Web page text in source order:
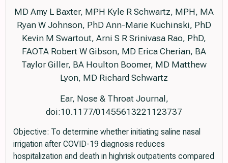
MD Amy L Baxter, MPH Kyle R Schwartz, MPH, MA
Ryan W Johnson, PhD Ann-Marie Kuchinski, PhD
Kevin M Swartout, Arni S R Srinivasa Rao, PhD,
FAOTA Robert W Gibson, MD Erica Cherian, BA
Taylor Giller, BA Houlton Boomer, MD Matthew
Lyon, MD Richard Schwartz
Ear, Nose & Throat Journal,
doi:10.1177/01455613221123737
Objective: To determine whether initiating saline nasal
irrigation after COVID-19 diagnosis reduces
hospitalization and death in highrisk outpatients compared